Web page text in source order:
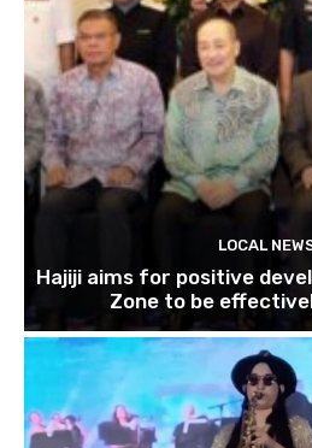
LOCAL
Hajiji aims for positive
Zone to be